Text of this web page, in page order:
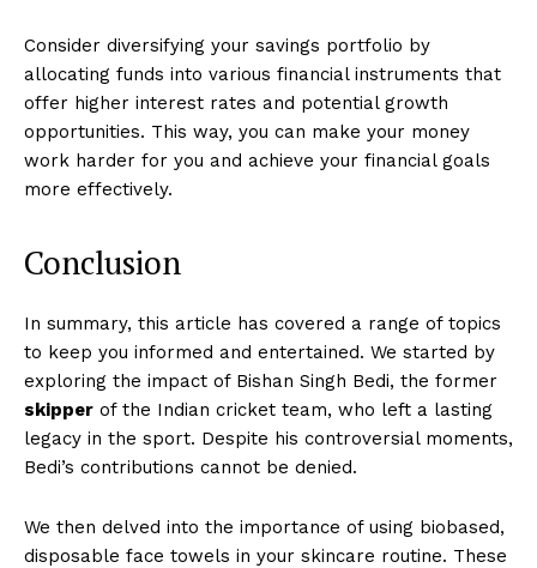
Consider diversifying your savings portfolio by
allocating funds into various financial instruments that
offer higher interest rates and potential growth
opportunities. This way, you can make your money
work harder for you and achieve your financial goals
more effectively.
Conclusion
In summary, this article has covered a range of topics
to keep you informed and entertained. We started by
exploring the impact of Bishan Singh Bedi, the former
skipper of the Indian cricket team, who left a lasting
legacy in the sport. Despite his controversial moments,
Bedi’s contributions cannot be denied.
We then delved into the importance of using biobased,
disposable face towels in your skincare routine. These